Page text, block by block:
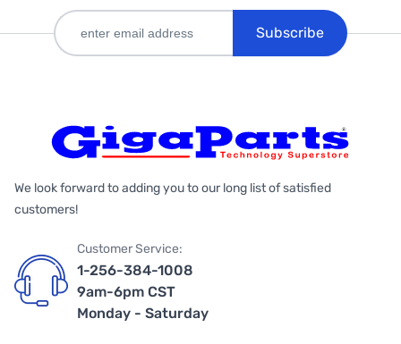
Subscribe
We look forward to adding you to our long list of satisfied
customers!
Customer Service:
1-256-384-1008
9am-6pm CST
Monday - Saturday